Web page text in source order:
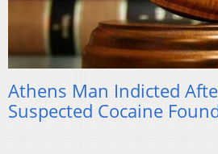
Athens Man Indicted
Suspected Cocaine